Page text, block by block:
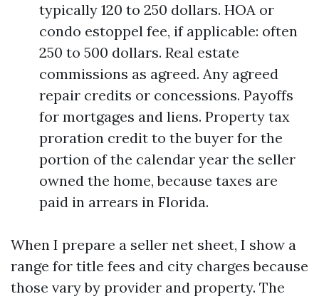
typically 120 to 250 dollars. HOA or
condo estoppel fee, if applicable: often
250 to 500 dollars. Real estate
commissions as agreed. Any agreed
repair credits or concessions. Payoffs
for mortgages and liens. Property tax
proration credit to the buyer for the
portion of the calendar year the seller
owned the home, because taxes are
paid in arrears in Florida.
When I prepare a seller net sheet, I show a
range for title fees and city charges because
those vary by provider and property. The